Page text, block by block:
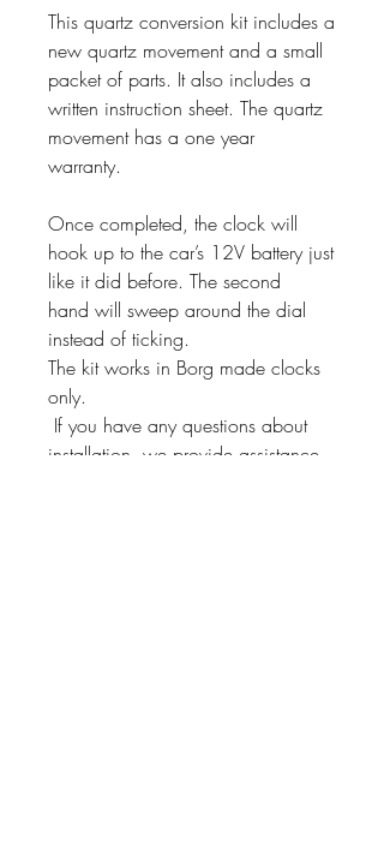
This quartz conversion kit includes a
new quartz movement and a small
packet of parts. It also includes a
written instruction sheet. The quartz
movement has a one year
warranty.
Once completed, the clock will
hook up to the car’s 12V battery just
like it did before. The second
hand will sweep around the dial
instead of ticking.
The kit works in Borg made clocks
only.
If you have any questions about
installation, we provide assistance